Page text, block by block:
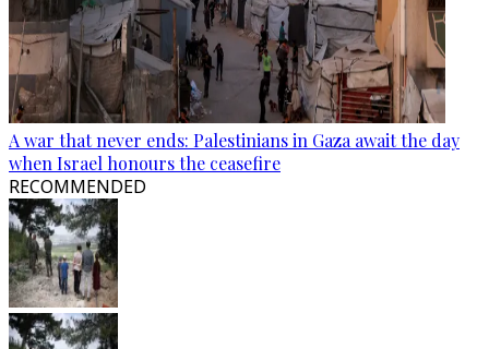
A war that never ends: Palestinians in Gaza await the day
when Israel honours the ceasefire
RECOMMENDED